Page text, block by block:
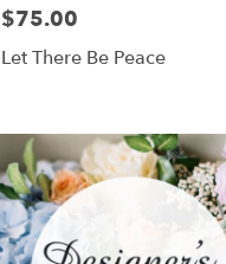
Price:
$75.00
Let There Be Peace